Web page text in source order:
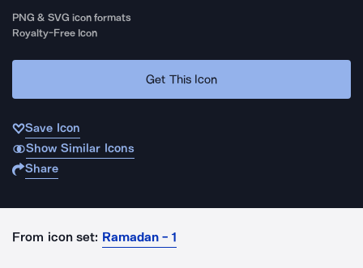
PNG & SVG icon formats
Royalty-Free Icon
Get This Icon
Save Icon
Show Similar Icons
Share
From icon set: Ramadan - 1